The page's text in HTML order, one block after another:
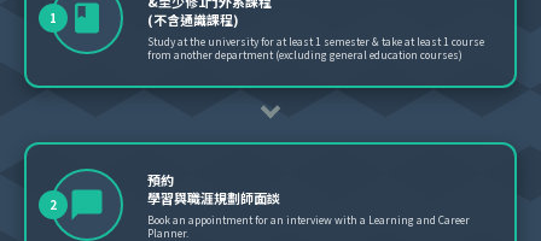
1
(不含通識課程)
Study at the university for at least 1 semester & take at least 1 course
from another department (excluding general education courses)
2
預約
學習與職涯規劃師面談
Book an appointment for an interview with a Learning and Career
Planner.